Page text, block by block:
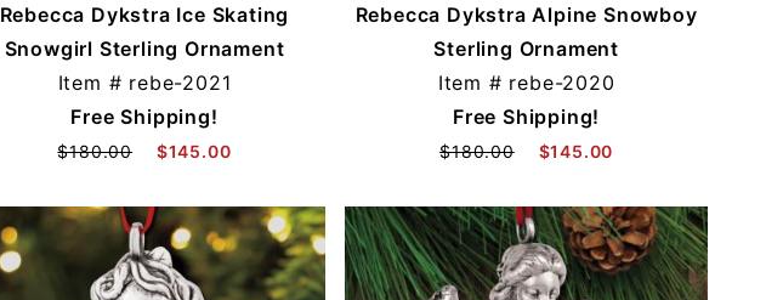
Rebecca Dykstra Ice Skating
Snowgirl Sterling Ornament
Item # rebe-2021
Free Shipping!
$180.00 $145.00
Rebecca Dykstra Alpine Snowboy
Sterling Ornament
Item # rebe-2020
Free Shipping!
$180.00 $145.00